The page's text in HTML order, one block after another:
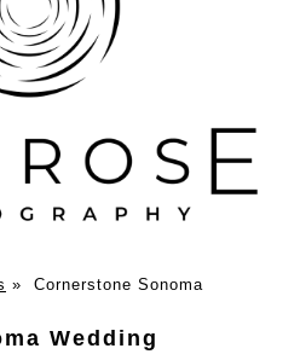
» Cornerstone Sonoma
Wedding